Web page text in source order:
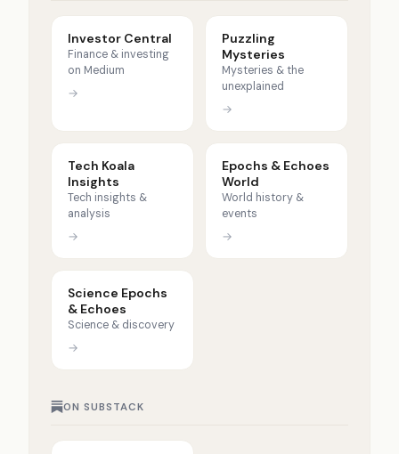
Investor Central
Finance & investing
on Medium
→
Puzzling
Mysteries
Mysteries & the
unexplained
→
Tech Koala
Insights
Tech insights &
analysis
→
Epochs & Echoes
World
World history &
events
→
Science Epochs
& Echoes
Science & discovery
→
ON SUBSTACK